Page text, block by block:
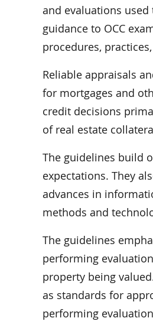
and evaluations
guidance to OCC
procedures,
Reliable appraisals
for mortgages and
credit decisions
of real estate
The guidelines build
expectations. They
advances in
methods and
The guidelines
performing
property being
as standards for
performing